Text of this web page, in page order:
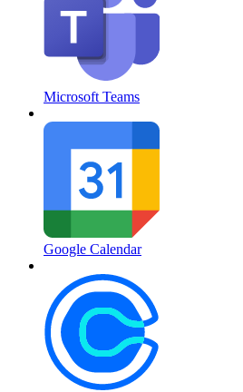
Microsoft Teams
Google Calendar